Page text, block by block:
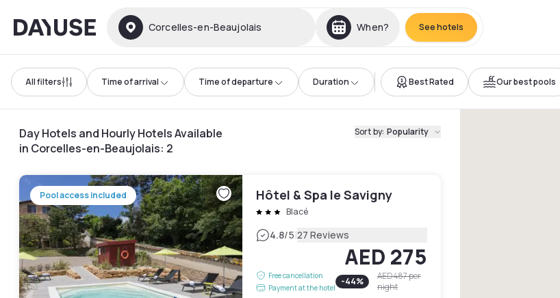
Dayuse Corcelles-en-Beaujolais When? See hotels
All filters Time of arrival Time of departure Duration Best Rated Our best pools
Day Hotels and Hourly Hotels Available
in Corcelles-en-Beaujolais: 2
Sort by: Popularity
Pool access included Hôtel & Spa le Savigny
Blacé
4.8/5|27 Reviews
Free cancellation
Payment at the hotel
AED 275
-44% AED 487per
night